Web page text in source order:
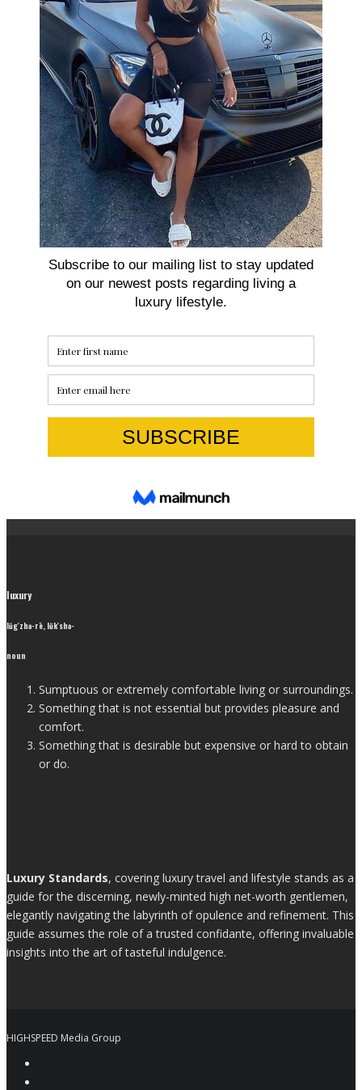
luxury
lŭg′zhə-rē, lŭk′shə-
noun
Sumptuous or extremely comfortable living or surroundings.
Something that is not essential but provides pleasure and
comfort.
Something that is desirable but expensive or hard to obtain
or do.
Luxury Standards, covering luxury travel and lifestyle stands as a
guide for the discerning, newly-minted high net-worth gentlemen,
elegantly navigating the labyrinth of opulence and refinement. This
guide assumes the role of a trusted confidante, offering invaluable
insights into the art of tasteful indulgence.
HIGHSPEED Media Group